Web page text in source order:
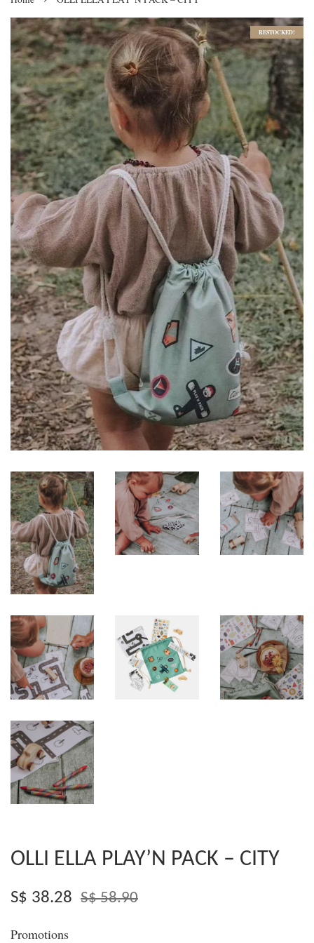
RESTOCKED!
OLLI ELLA PLAY’N PACK – CITY
S$ 38.28 S$ 58.90
Promotions